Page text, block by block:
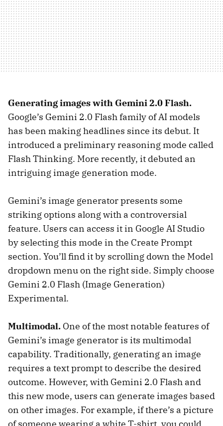
Generating images with Gemini 2.0 Flash.
Google’s Gemini 2.0 Flash family of AI models
has been making headlines since its debut. It
introduced a preliminary reasoning mode called
Flash Thinking. More recently, it debuted an
intriguing image generation mode.
Gemini’s image generator presents some
striking options along with a controversial
feature. Users can access it in Google AI Studio
by selecting this mode in the Create Prompt
section. You’ll find it by scrolling down the Model
dropdown menu on the right side. Simply choose
Gemini 2.0 Flash (Image Generation)
Experimental.
Multimodal. One of the most notable features of
Gemini’s image generator is its multimodal
capability. Traditionally, generating an image
requires a text prompt to describe the desired
outcome. However, with Gemini 2.0 Flash and
this new mode, users can generate images based
on other images. For example, if there’s a picture